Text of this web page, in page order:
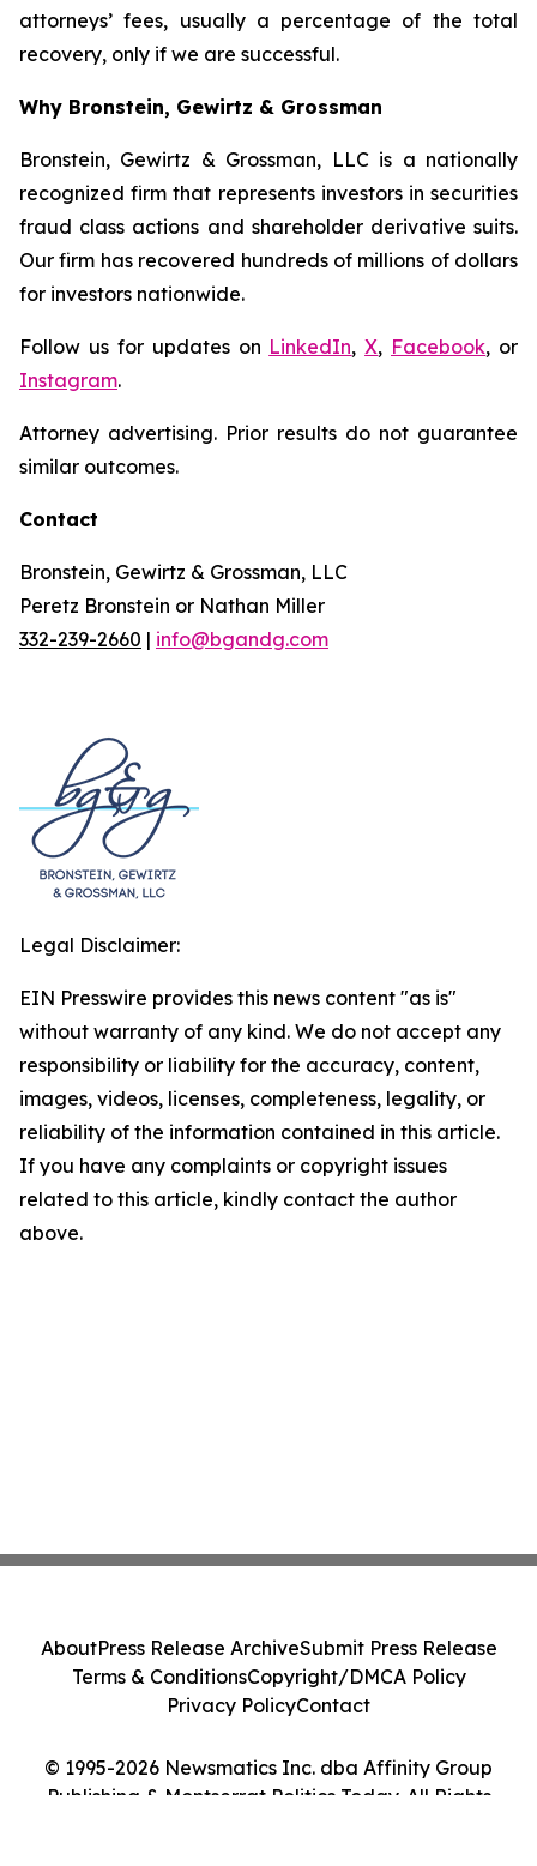
attorneys’ fees, usually a percentage of the total
recovery, only if we are successful.
Why Bronstein, Gewirtz & Grossman
Bronstein, Gewirtz & Grossman, LLC is a nationally
recognized firm that represents investors in securities
fraud class actions and shareholder derivative suits.
Our firm has recovered hundreds of millions of dollars
for investors nationwide.
Follow us for updates on LinkedIn,X, Facebook, or
Instagram.
Attorney advertising. Prior results do not guarantee
similar outcomes.
Contact
Bronstein, Gewirtz & Grossman, LLC
Peretz Bronstein or Nathan Miller
332-239-2660 | info@bgandg.com
Legal Disclaimer:
EIN Presswire provides this news content "as is"
without warranty of any kind. We do not accept any
responsibility or liability for the accuracy, content,
images, videos, licenses, completeness, legality, or
reliability of the information contained in this article.
If you have any complaints or copyright issues
related to this article, kindly contact the author
above.
© 1995-2026 Newsmatics Inc. dba Affinity Group
Publishing & Montserrat Politics Today. All Rights
AboutPress Release ArchiveSubmit Press Release
Terms & ConditionsCopyright/DMCA Policy
Privacy PolicyContact